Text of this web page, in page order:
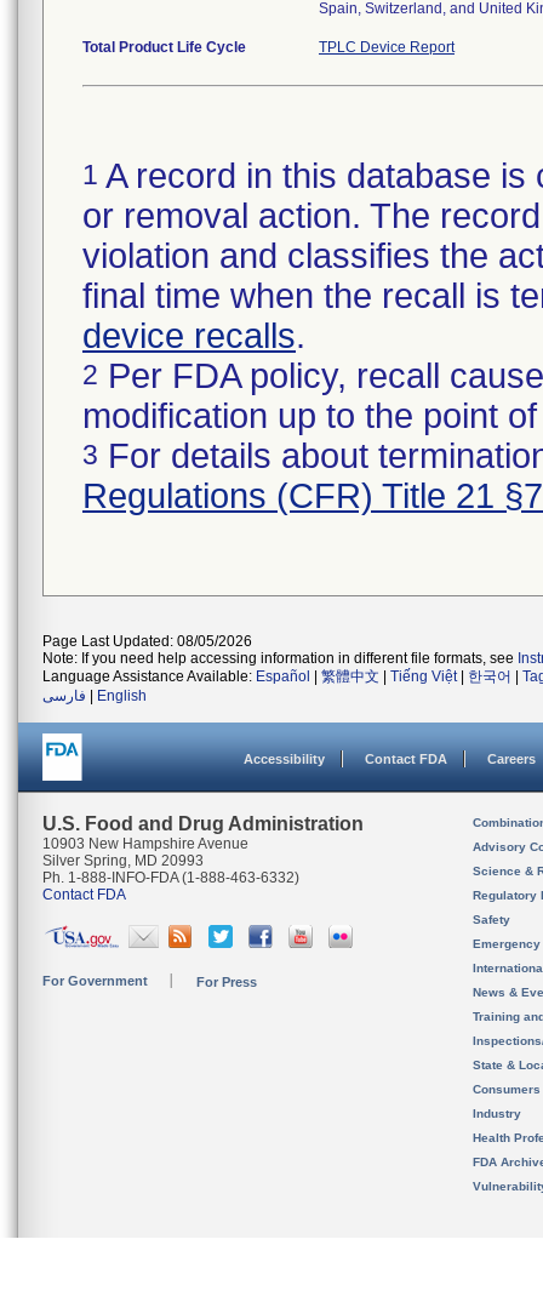
Spain, Switzerland, and United
Total Product Life Cycle TPLC Device Report
1 A record in this database
or removal action. The
violation and classifies the
final time when the recall is
device recalls.
2 Per FDA policy, recall
modification up to the point
3 For details about
Regulations (CFR) Title 21
Page Last Updated: 08/05/2026
Note: If you need help accessing information in different file formats, see
Language Assistance Available: Español 繁體中文 Tiếng Việt| 한국어
فارسی
English
Accessibility Contact FDA Careers
U.S. Food and Drug Administration
10903 New Hampshire Avenue
Silver Spring, MD 20993
Ph. 1-888-INFO-FDA (1-888-463-6332)
Contact FDA
For Government For Press
Advisory
Science &
Regulatory
Safety
News &
Training
State &
Consumers
Industry
Health
FDA